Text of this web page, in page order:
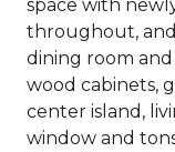
space with
throughout,
dining room
wood cabinets,
center island,
window and